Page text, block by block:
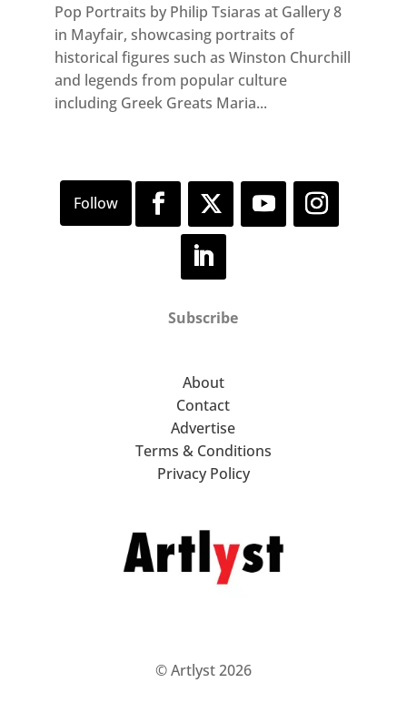
Pop Portraits by Philip Tsiaras at Gallery 8
in Mayfair, showcasing portraits of
historical figures such as Winston Churchill
and legends from popular culture
including Greek Greats Maria...
Subscribe
About
Contact
Advertise
Terms & Conditions
Privacy Policy
© Artlyst 2026